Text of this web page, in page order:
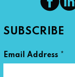
SUBSCRIBE
Email Address *